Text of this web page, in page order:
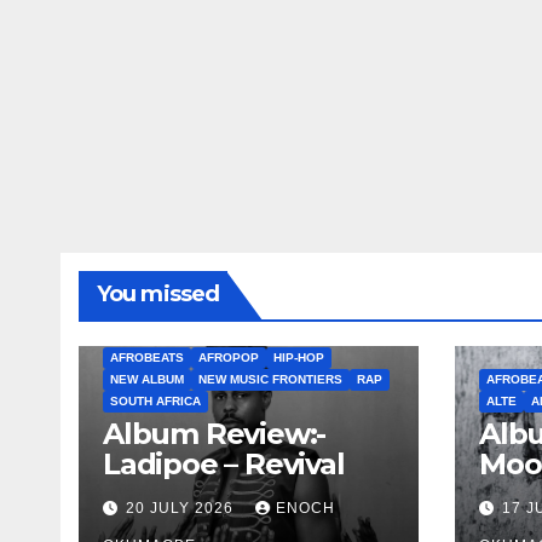
You missed
AFROBEATS AFROPOP
HIP-HOP
NEW ALBUM
NEW MUSIC FRONTIERS
RAP
SOUTH AFRICA
Album Review:-
Ladipoe – Revival
20 JULY 2026 ENOCH
ALTE
17